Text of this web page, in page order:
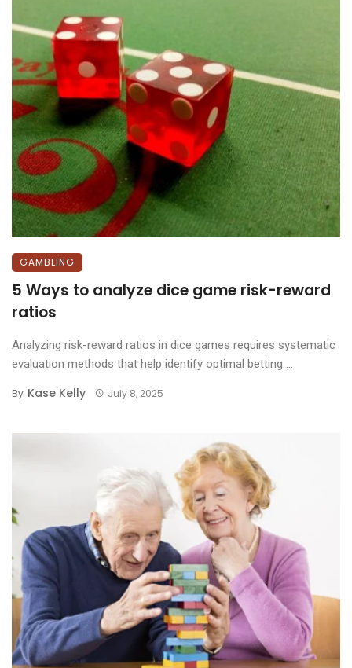
GAMBLING
5 Ways to analyze dice game risk-reward
ratios
Analyzing risk-reward ratios in dice games requires systematic
evaluation methods that help identify optimal betting ...
By Kase Kelly July 8, 2025